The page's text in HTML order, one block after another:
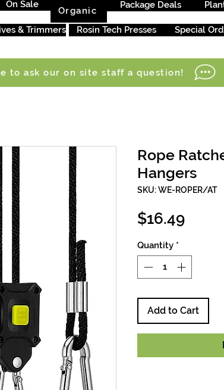
On Sale
Organic
Package Deals
& Trimmers Rosin Tech Presses Special
Rope
Hangers
SKU: WE-ROPER/AT
$16.49Price
Quantity *
Add to Cart
to ask our on site staff a question!